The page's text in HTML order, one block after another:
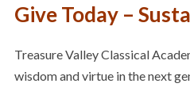
Give Today –
Treasure Valley Classical
wisdom and virtue in the next